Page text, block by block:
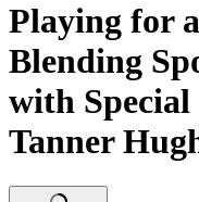
Playing for
Blending
with Special
Tanner